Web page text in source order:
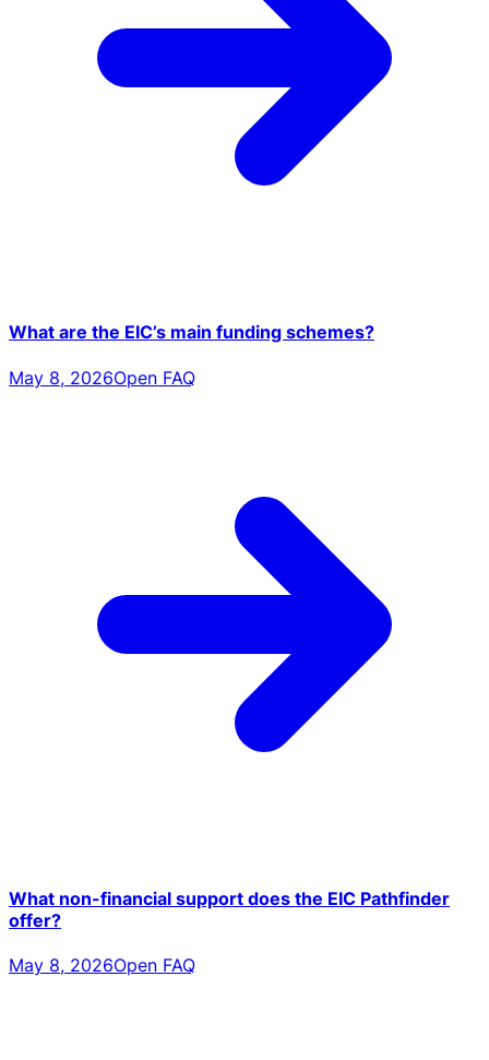
What are the EIC’s main funding schemes?
May 8, 2026Open FAQ
What non-financial support does the EIC Pathfinder
offer?
May 8, 2026Open FAQ